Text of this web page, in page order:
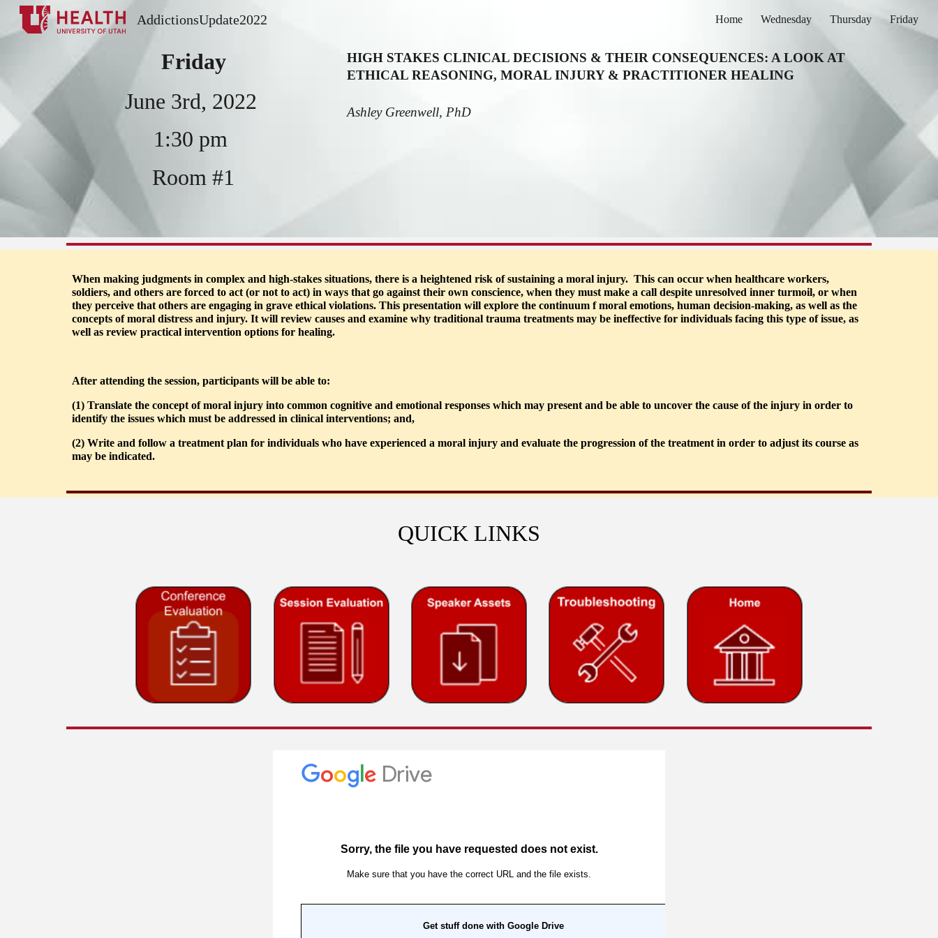
AddictionsUpdate2022 Home Wednesday Thursday Friday
Friday
June 3rd, 2022
1:30 pm
Room #1
HIGH STAKES CLINICAL DECISIONS & THEIR CONSEQUENCES: A LOOK AT
ETHICAL REASONING, MORAL INJURY & PRACTITIONER HEALING
Ashley Greenwell, PhD
When making judgments in complex and high-stakes situations, there is a heightened risk of sustaining a moral injury.  This can occur when healthcare workers,
soldiers, and others are forced to act (or not to act) in ways that go against their own conscience, when they must make a call despite unresolved inner turmoil, or when
they perceive that others are engaging in grave ethical violations. This presentation will explore the continuum f moral emotions, human decision-making, as well as the
concepts of moral distress and injury. It will review causes and examine why traditional trauma treatments may be ineffective for individuals facing this type of issue, as
well as review practical intervention options for healing.
After attending the session, participants will be able to:
(1) Translate the concept of moral injury into common cognitive and emotional responses which may present and be able to uncover the cause of the injury in order to
identify the issues which must be addressed in clinical interventions; and,
(2) Write and follow a treatment plan for individuals who have experienced a moral injury and evaluate the progression of the treatment in order to adjust its course as
may be indicated.
QUICK LINKS